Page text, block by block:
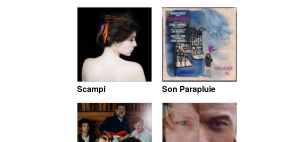
Scampi Son Parapluie